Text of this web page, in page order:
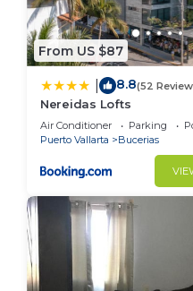
From US $87
8.8(52
Nereidas Lofts
Air Conditioner Parking
Puerto Vallarta
Bucerias